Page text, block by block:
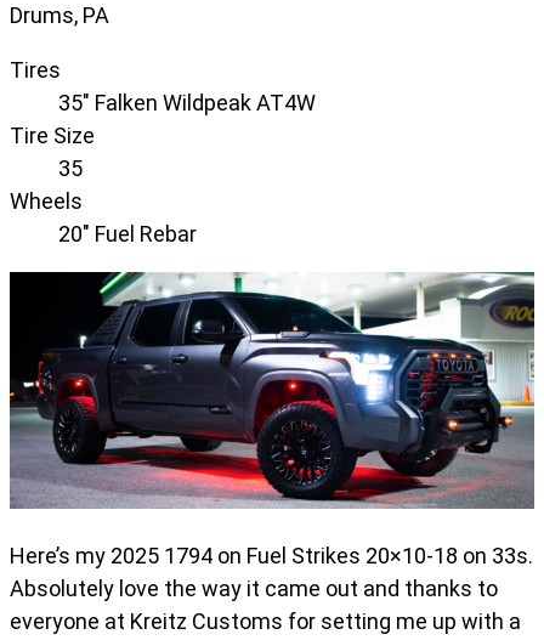
Drums, PA
Tires
35" Falken Wildpeak AT4W
Tire Size
35
Wheels
20" Fuel Rebar
Here’s my 2025 1794 on Fuel Strikes 20×10-18 on 33s.
Absolutely love the way it came out and thanks to
everyone at Kreitz Customs for setting me up with a